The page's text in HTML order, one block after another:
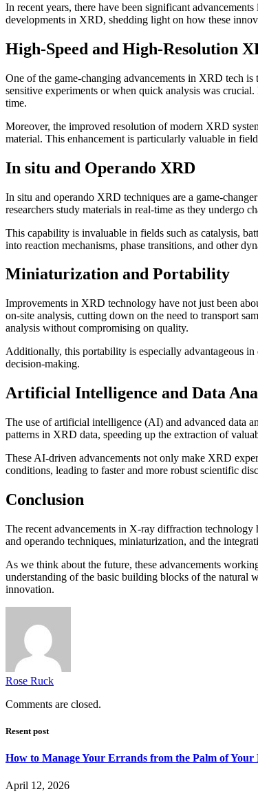
In recent years, there have been significant
developments in XRD, shedding light on how these
High-Speed and High-Resolution
One of the game-changing advancements in XRD tech
sensitive experiments or when quick analysis was
time.
Moreover, the improved resolution of modern XRD
material. This enhancement is particularly valuable in
In situ and Operando XRD
In situ and operando XRD techniques are a game-
researchers study materials in real-time as they undergo
This capability is invaluable in fields such as catalysis,
into reaction mechanisms, phase transitions, and other
Miniaturization and Portability
Improvements in XRD technology have not just been
on-site analysis, cutting down on the need to transport
analysis without compromising on quality.
Additionally, this portability is especially advantageous
decision-making.
Artificial Intelligence and Data
The use of artificial intelligence (AI) and advanced data
patterns in XRD data, speeding up the extraction of
These AI-driven advancements not only make XRD
conditions, leading to faster and more robust scientific
Conclusion
The recent advancements in X-ray diffraction
and operando techniques, miniaturization, and the
As we think about the future, these advancements
understanding of the basic building blocks of the natural
innovation.
Rose Ruck
Comments are closed.
Resent post
How to Manage Your Errands from the Palm of Your
April 12, 2026